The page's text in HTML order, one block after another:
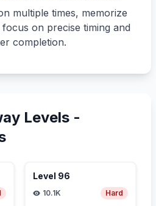
multiple times, memorize
on precise timing and
completion.
Levels -
Level 96
10.1K
Hard